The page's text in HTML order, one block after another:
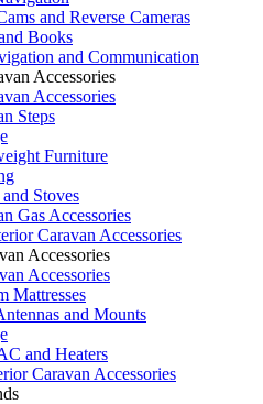
and Reverse Cameras
Books
and Communication
Accessories
Accessories
Steps
Furniture
Stoves
Gas Accessories
Caravan Accessories
Accessories
Accessories
Mattresses
and Mounts
and Heaters
Caravan Accessories